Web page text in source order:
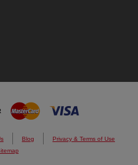
Blog
Privacy & Terms of Use